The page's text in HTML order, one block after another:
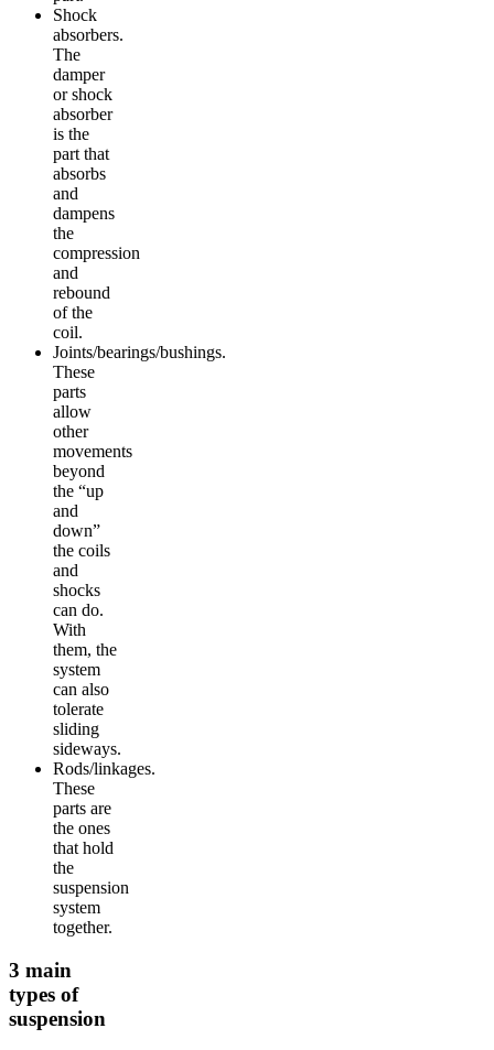
Shock
absorbers.
The
damper
or shock
absorber
is the
part that
absorbs
and
dampens
the
compression
and
rebound
of the
coil.
Joints/bearings/bushings.
These
parts
allow
other
movements
beyond
the “up
and
down”
the coils
and
shocks
can do.
With
them, the
system
can also
tolerate
sliding
sideways.
Rods/linkages.
These
parts are
the ones
that hold
the
suspension
system
together.
3 main
types of
suspension